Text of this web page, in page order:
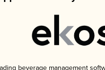
beverage management